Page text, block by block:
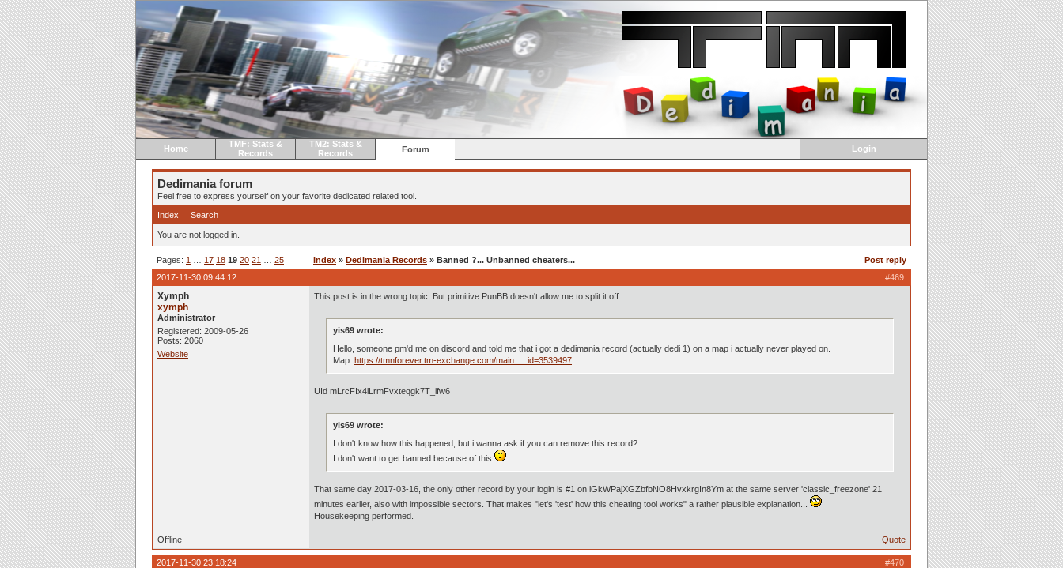
Home
TMF: Stats &
Records
TM2: Stats &
Records
Forum Login
Dedimania forum
Feel free to express yourself on your favorite dedicated related tool.
Index
Search
You are not logged in.
Pages: 1 17 18 19 20 21 25 Post reply
Index » Dedimania Records » Banned ?... Unbanned cheaters...
#469
2017-11-30 09:44:12
Xymph
xymph
Administrator
Registered: 2009-05-26
Posts: 2060
Website
This post is in the wrong topic. But primitive PunBB doesn't allow me to split it off.
yis69 wrote:
Hello, someone pm'd me on discord and told me that i got a dedimania record (actually dedi 1) on a map i actually never played on.
Map: https://tmnforever.tm-exchange.com/main … id=3539497
UId mLrcFIx4lLrmFvxteqgk7T_ifw6
yis69 wrote:
I don't know how this happened, but i wanna ask if you can remove this record?
I don't want to get banned because of this
That same day 2017-03-16, the only other record by your login is #1 on lGkWPajXGZbfbNO8HvxkrgIn8Ym at the same server 'classic_freezone' 21
minutes earlier, also with impossible sectors. That makes "let's 'test' how this cheating tool works" a rather plausible explanation...
Housekeeping performed.
Offline Quote
#470
2017-11-30 23:18:24